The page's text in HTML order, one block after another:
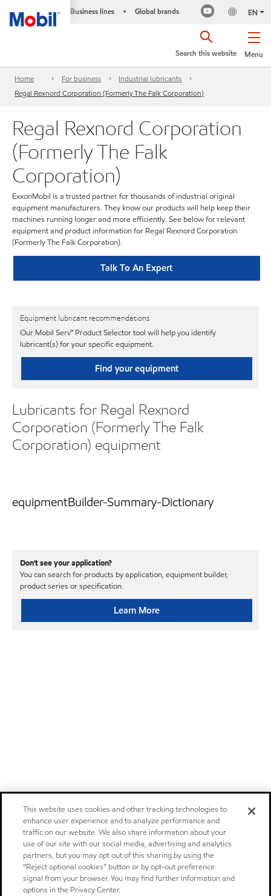
Business lines • Global brands EN
Menu
Search this website
Home For business
Industrial lubricants
Regal Rexnord Corporation (Formerly The Falk Corporation)
Regal Rexnord Corporation
(Formerly The Falk
Corporation)
ExxonMobil is a trusted partner for thousands of industrial original
equipment manufacturers. They know our products will help keep their
machines running longer and more efficiently. See below for relevant
equipment and product information for Regal Rexnord Corporation
(Formerly The Falk Corporation).
Talk To An Expert
Equipment lubricant recommendations
Our Mobil Serv℠ Product Selector tool will help you identify
lubricant(s) for your specific equipment.
Find your equipment
Lubricants for Regal Rexnord
Corporation (Formerly The Falk
Corporation) equipment
equipmentBuilder-Summary-Dictionary
Don't see your application?
You can search for products by application, equipment builder,
product series or specification.
Learn More
This website uses cookies and other tracking technologies to
enhance user experience and to analyze performance and
traffic on our website. We also share information about your
use of our site with our social media, advertising and analytics
partners, but you may opt out of this sharing by using the
“Reject optional cookies” button or by opt-out preference
signal from your browser. You may find further information and
options in the Privacy Center.